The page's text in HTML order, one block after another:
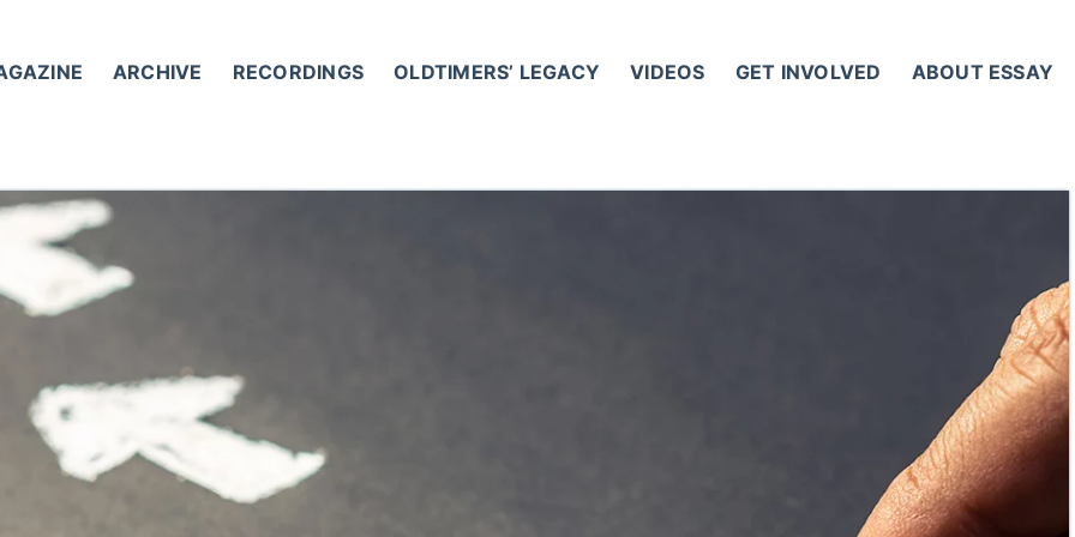
ARCHIVE RECORDINGS OLDTIMERS’ LEGACY VIDEOS GET INVOLVED ABOUT ESSAY